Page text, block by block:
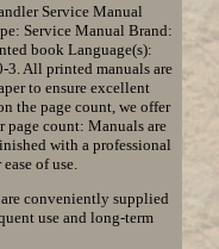
Service Manual
Service Manual Brand:
book Language(s):
All printed manuals are
to ensure excellent
the page count, we offer
count: Manuals are
with a professional
of use.
conveniently supplied
use and long-term